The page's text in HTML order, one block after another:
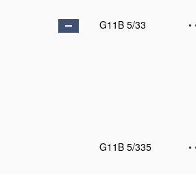
G11B 5/33
•
G11B 5/335
•